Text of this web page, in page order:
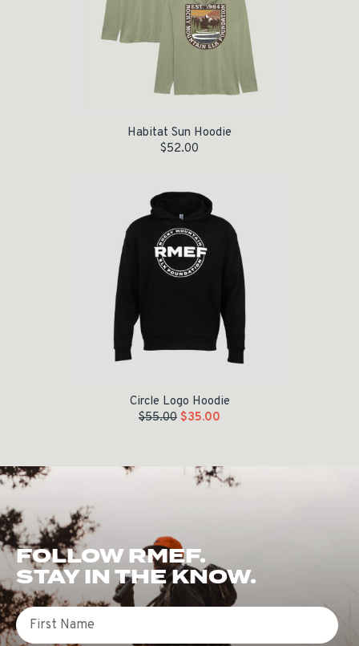
Habitat Sun Hoodie
$52.00
Circle Logo Hoodie
$55.00 $35.00
FOLLOW RMEF.
STAY IN THE KNOW.
First Name